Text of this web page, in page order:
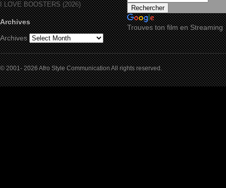
I LOVE BOOSTERS (2026)
Archives
Archives
Trouves ton film en Streaming
© 2001- 2026 Afro Style Communication All rights reserved.